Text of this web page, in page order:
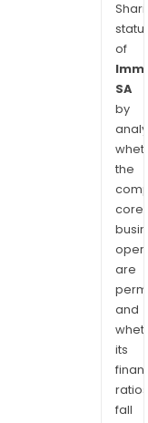
of
SA
by
the
core
are
and
its
ratios
fall